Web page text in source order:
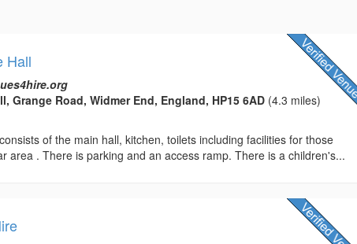
Hall
Grange Road, Widmer End, England, HP15 6AD (4.3 miles)
of the main hall, kitchen, toilets including facilities for those
area . There is parking and an access ramp. There is a children's...